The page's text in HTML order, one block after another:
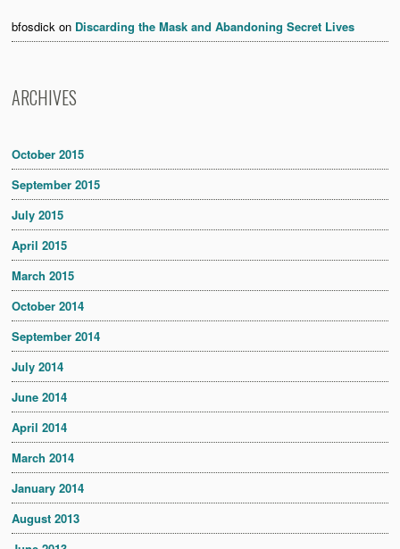
bfosdick on Discarding the Mask and Abandoning Secret Lives
ARCHIVES
October 2015
September 2015
July 2015
April 2015
March 2015
October 2014
September 2014
July 2014
June 2014
April 2014
March 2014
January 2014
August 2013